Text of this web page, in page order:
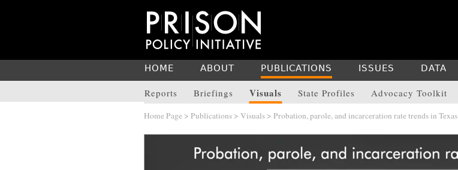
HOME ABOUT PUBLICATIONS
Reports Briefings Visuals State Profiles Advocacy Toolkit
ISSUES DATA
Home Page > Publications > Visuals > Probation, parole, and incarceration rate trends in Texas